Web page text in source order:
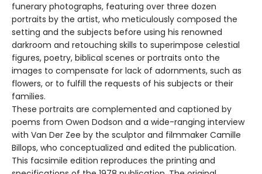
funerary photographs, featuring over three dozen
portraits by the artist, who meticulously composed the
setting and the subjects before using his renowned
darkroom and retouching skills to superimpose celestial
figures, poetry, biblical scenes or portraits onto the
images to compensate for lack of adornments, such as
flowers, or to fulfill the requests of his subjects or their
families.
These portraits are complemented and captioned by
poems from Owen Dodson and a wide-ranging interview
with Van Der Zee by the sculptor and filmmaker Camille
Billops, who conceptualized and edited the publication.
This facsimile edition reproduces the printing and